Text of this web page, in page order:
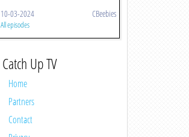
10-03-2024 CBeebies
All episodes
Catch Up TV
Home
Partners
Contact